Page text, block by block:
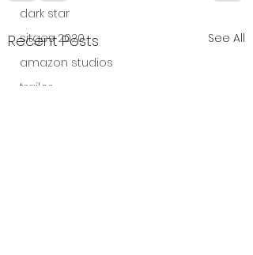
dark star
sitges 2020
amazon studios
trailer
Recent Posts See All